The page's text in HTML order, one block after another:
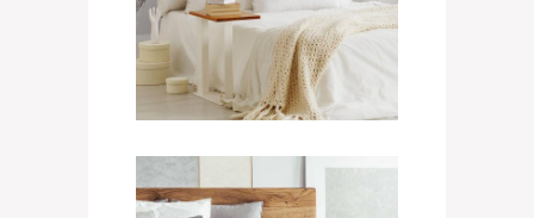
1100 / NIGHT